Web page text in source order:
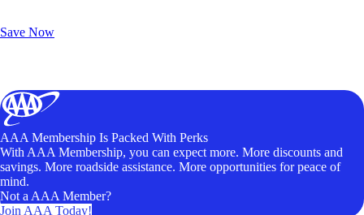
Save Now
AAA Membership Is Packed With Perks
With AAA Membership, you can expect more. More discounts and
savings. More roadside assistance. More opportunities for peace of
mind.
Not a AAA Member?
Join AAA Today!